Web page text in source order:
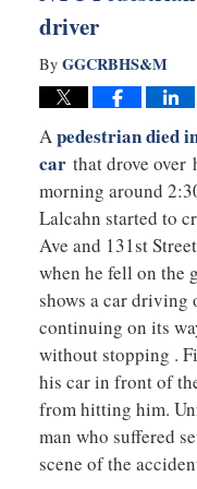
driver
By GGCRBHS&M
Apedestrian died
carthat drove over
morning around
Lalcahn started to
Ave and 131st
when he fell on the
shows a car driving
continuing on its
without stopping .
his car in front of
from hitting him.
man who suffered
scene of the